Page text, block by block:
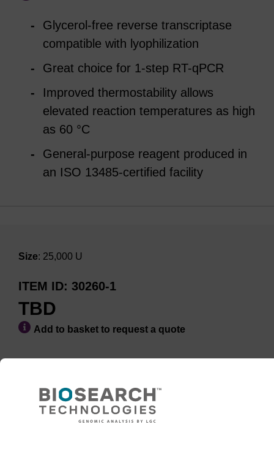
Glycerol-free reverse transcriptase
compatible with lyophilization
Great choice for 1-step RT-qPCR
Improved thermostability allows
elevated reaction temperatures as high
as 60 °C
General-purpose reagent produced in
an ISO 13485-certified facility
Size: 25,000 U
ITEM ID 30260-1
TBD
Add to basket to request a quote
ADD TO BASKET